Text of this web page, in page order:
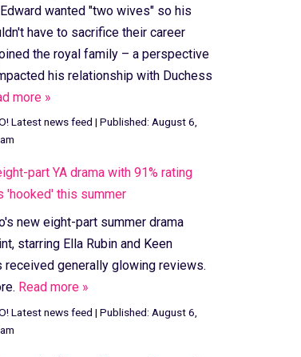
wanted "two wives" so his
have to sacrifice their career
the royal family – a perspective
his relationship with Duchess
more »
Latest news feed | Published: August 6,
part YA drama with 91% rating
'hooked' this summer
new eight-part summer drama
starring Ella Rubin and Keen
received generally glowing reviews.
Read more »
Latest news feed | Published: August 6,